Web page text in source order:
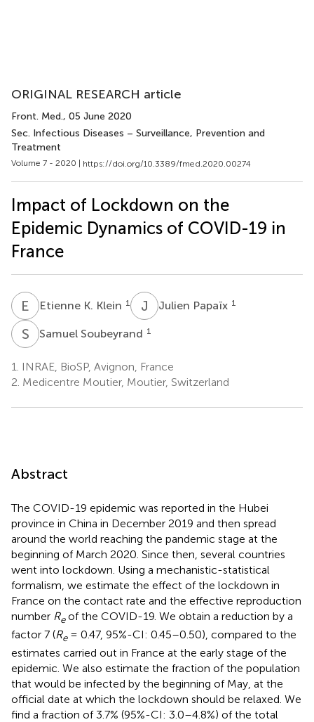
ORIGINAL RESEARCH article
Front. Med., 05 June 2020
Sec. Infectious Diseases – Surveillance, Prevention and
Treatment
Volume 7 - 2020 | https://doi.org/10.3389/fmed.2020.00274
Impact of Lockdown on the
Epidemic Dynamics of COVID-19 in
France
E KEtienne K. Klein 1 J PJulien Papaïx 1
S Samuel Soubeyrand 1
1.
INRAE, BioSP, Avignon, France
2. Medicentre Moutier, Moutier, Switzerland
Abstract
The COVID-19 epidemic was reported in the Hubei
province in China in December 2019 and then spread
around the world reaching the pandemic stage at the
beginning of March 2020. Since then, several countries
went into lockdown. Using a mechanistic-statistical
formalism, we estimate the effect of the lockdown in
France on the contact rate and the effective reproduction
number Reof the COVID-19. We obtain a reduction by a
factor 7 (Re= 0.47, 95%-CI: 0.45–0.50), compared to the
estimates carried out in France at the early stage of the
epidemic. We also estimate the fraction of the population
that would be infected by the beginning of May, at the
official date at which the lockdown should be relaxed. We
find a fraction of 3.7% (95%-CI: 3.0–4.8%) of the total